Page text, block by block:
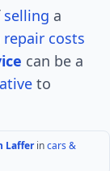
selling a
repair costs
can be a
to
Lafferincars &